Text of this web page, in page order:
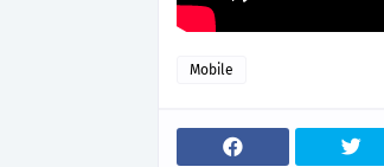
Mobile